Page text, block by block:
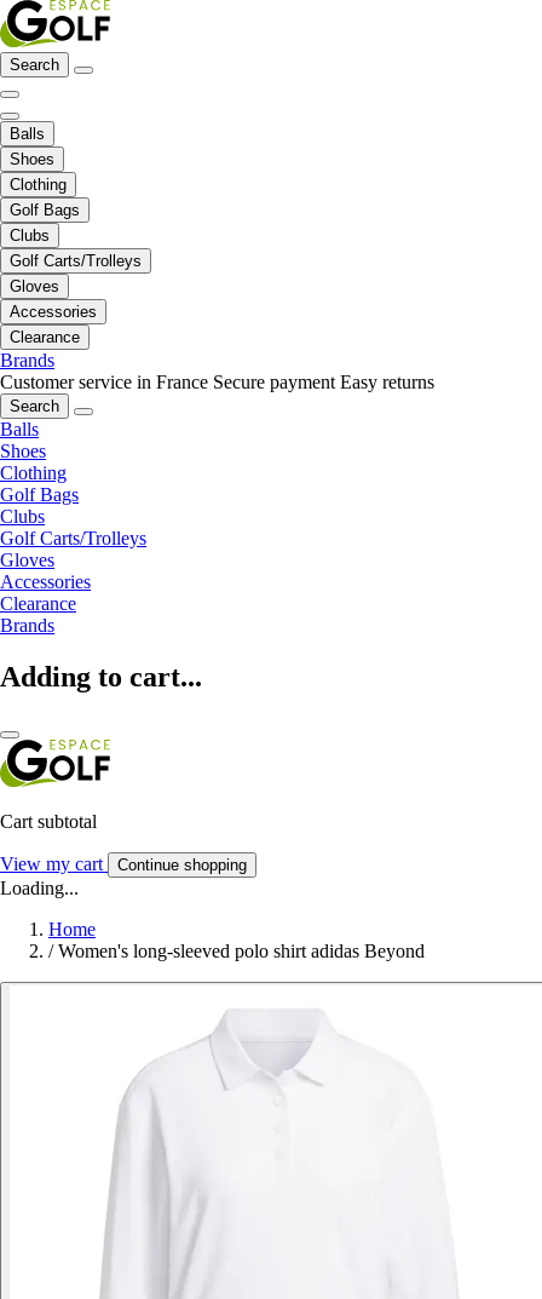
Search
Balls
Shoes
Clothing
Golf Bags
Clubs
Golf Carts/Trolleys
Gloves
Accessories
Clearance
Brands
Customer service in France Secure payment Easy returns
Search
Balls
Shoes
Clothing
Golf Bags
Clubs
Golf Carts/Trolleys
Gloves
Accessories
Clearance
Brands
Adding to cart...
Cart subtotal
View my cart Continue shopping
Loading...
Home
/ Women's long-sleeved polo shirt adidas Beyond